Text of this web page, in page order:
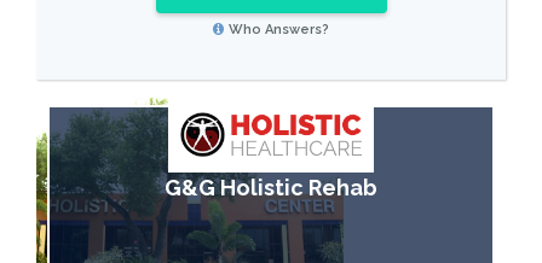
Who Answers?
G&G Holistic Rehab